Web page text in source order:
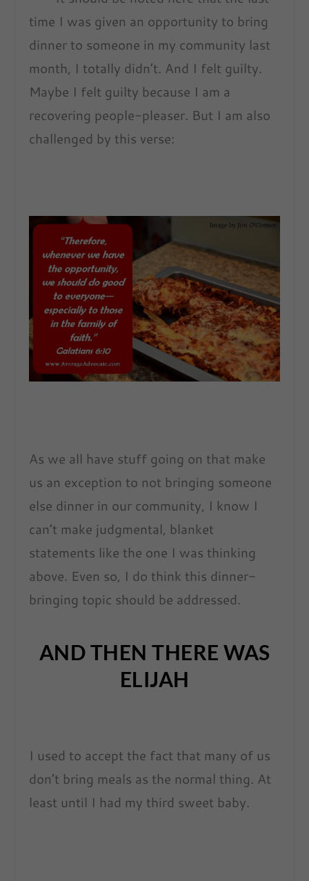
time I was given an opportunity to bring
dinner to someone in my community last
month, I totally didn’t. And I felt guilty.
Maybe I felt guilty because I am a
recovering people-pleaser. But I am also
challenged by this verse:
As we all have stuff going on that make
us an exception to not bringing someone
else dinner in our community, I know I
can’t make judgmental, blanket
statements like the one I was thinking
above. Even so, I do think this dinner-
bringing topic should be addressed.
AND THEN THERE WAS
ELIJAH
I used to accept the fact that many of us
don’t bring meals as the normal thing. At
least until I had my third sweet baby.